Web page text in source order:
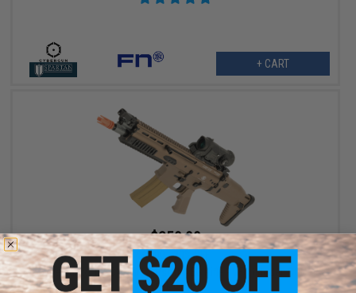
+ CART
$359.99
$449.00
20% OFF
Cybergun x FN SCAR® L Airsoft AEG Rifle - VFC (Model: CQC /
Dark Earth)